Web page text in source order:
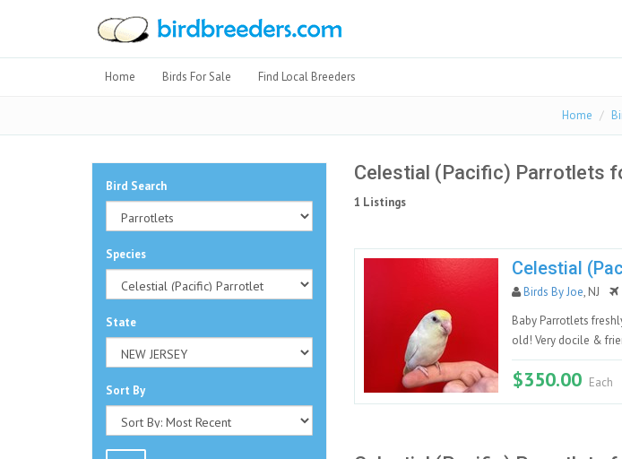
Home Birds For Sale Find Local Breeders
Home
Celestial (Pacific) Parrotlets
1 Listings
Celestial
Birds By Joe, NJ
Baby Parrotlets
old! Very docile &
$350.00 Each
Bird Search
Species
State
Sort By